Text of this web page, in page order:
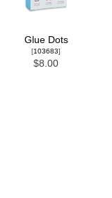
Glue Dots
[103683]
$8.00